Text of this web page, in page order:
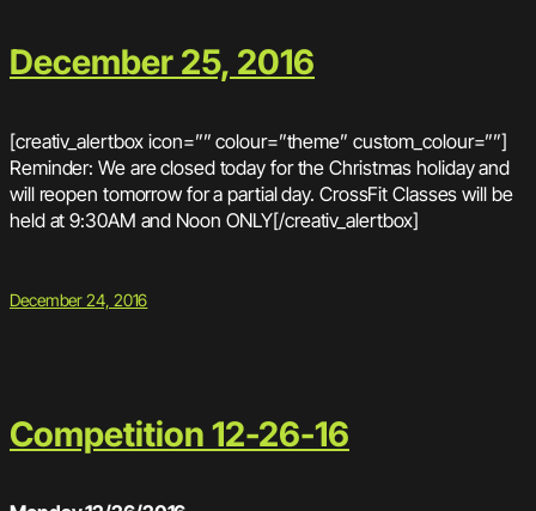
December 25, 2016
[creativ_alertbox icon=”” colour=”theme” custom_colour=””]
Reminder: We are closed today for the Christmas holiday and
will reopen tomorrow for a partial day. CrossFit Classes will be
held at 9:30AM and Noon ONLY[/creativ_alertbox]
December 24, 2016
Competition 12-26-16